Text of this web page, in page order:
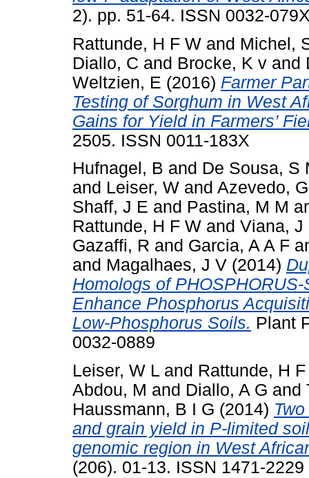
2). pp. 51-64. ISSN 0032-
Rattunde, H F W and Michel,
Diallo, C and Brocke, K v and
Weltzien, E (2016) Farmer
Testing of Sorghum in West
Gains for Yield in Farmers’
2505. ISSN 0011-183X
Hufnagel, B and De Sousa, S
and Leiser, W and Azevedo,
Shaff, J E and Pastina, M M
Rattunde, H F W and Viana, J
Gazaffi, R and Garcia, A A F
and Magalhaes, J V (2014)
Homologs of
Enhance Phosphorus
Low-Phosphorus Soils. Plant
0032-0889
Leiser, W L and Rattunde, H
Abdou, M and Diallo, A G and
Haussmann, B I G (2014)
and grain yield in P-limited
genomic region in West
(206). 01-13. ISSN 1471-2229